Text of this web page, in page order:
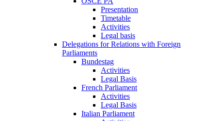
Presentation
Timetable
Activities
Legal basis
Delegations for Relations with Foreign
Parliaments
Bundestag
Activities
Legal Basis
French Parliament
Activities
Legal Basis
Italian Parliament